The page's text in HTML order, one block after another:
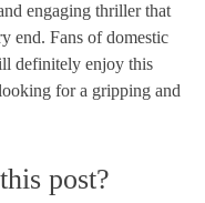
engaging thriller that
end. Fans of domestic
definitely enjoy this
for a gripping and
post?